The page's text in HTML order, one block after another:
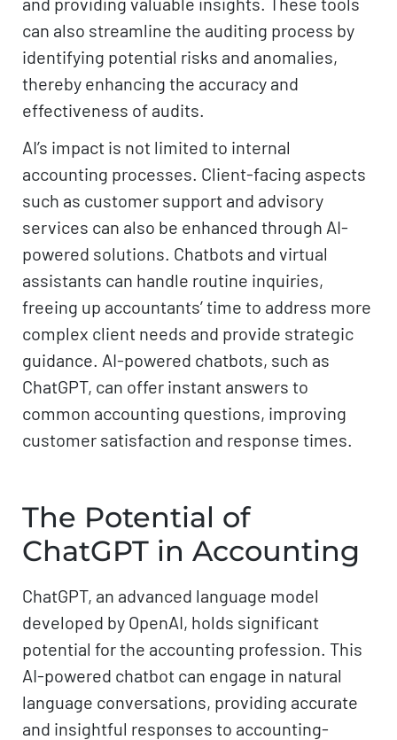
can also streamline the auditing process by
identifying potential risks and anomalies,
thereby enhancing the accuracy and
effectiveness of audits.
AI’s impact is not limited to internal
accounting processes. Client-facing aspects
such as customer support and advisory
services can also be enhanced through AI-
powered solutions. Chatbots and virtual
assistants can handle routine inquiries,
freeing up accountants’ time to address more
complex client needs and provide strategic
guidance. AI-powered chatbots, such as
ChatGPT, can offer instant answers to
common accounting questions, improving
customer satisfaction and response times.
The Potential of
ChatGPT in Accounting
ChatGPT, an advanced language model
developed by OpenAI, holds significant
potential for the accounting profession. This
AI-powered chatbot can engage in natural
language conversations, providing accurate
and insightful responses to accounting-